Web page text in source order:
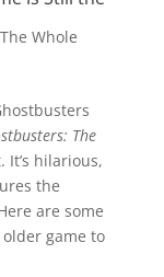
The Whole
The
hilarious,
the
are some
game to